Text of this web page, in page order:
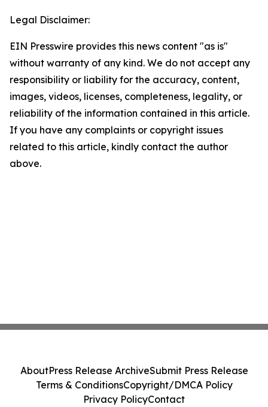
Legal Disclaimer:
EIN Presswire provides this news content "as is"
without warranty of any kind. We do not accept any
responsibility or liability for the accuracy, content,
images, videos, licenses, completeness, legality, or
reliability of the information contained in this article.
If you have any complaints or copyright issues
related to this article, kindly contact the author
above.
AboutPress Release ArchiveSubmit Press Release
Terms & ConditionsCopyright/DMCA Policy
Privacy PolicyContact